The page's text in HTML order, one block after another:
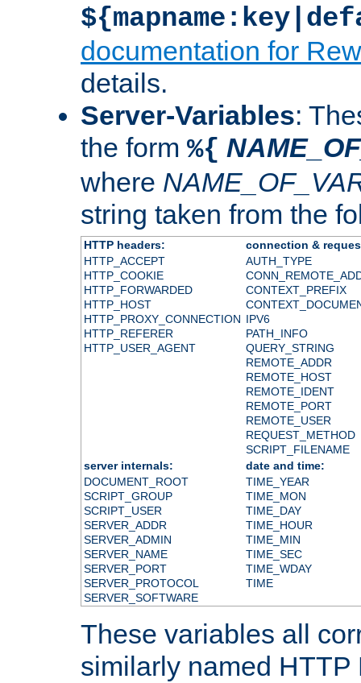
documentation for
details.
Server-Variables:
the form %{
where
string taken from the
HTTP headers:
connection &
HTTP_ACCEPT
HTTP_COOKIE
HTTP_FORWARDED
HTTP_HOST
HTTP_PROXY_CONNECTION
HTTP_REFERER
HTTP_USER_AGENT
AUTH_TYPE
CONTEXT_PREFIX
IPV6
PATH_INFO
QUERY_STRING
REMOTE_ADDR
REMOTE_HOST
REMOTE_IDENT
REMOTE_PORT
REMOTE_USER
REQUEST_METHOD
SCRIPT_FILENAME
server internals:
date and time:
DOCUMENT_ROOT
SCRIPT_GROUP
SCRIPT_USER
SERVER_ADDR
SERVER_ADMIN
SERVER_NAME
SERVER_PORT
SERVER_PROTOCOL
SERVER_SOFTWARE
TIME_YEAR
TIME_MON
TIME_DAY
TIME_HOUR
TIME_MIN
TIME_SEC
TIME_WDAY
TIME
These variables all
similarly named HTTP